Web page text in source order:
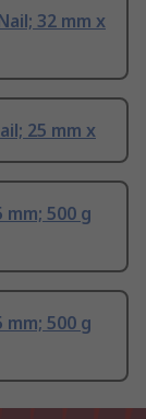
32 mm x
25 mm x
mm; 500 g
mm; 500 g